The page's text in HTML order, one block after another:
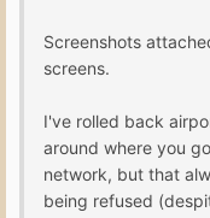
Screenshots
screens.
I've rolled back
around where you
network, but that
being refused